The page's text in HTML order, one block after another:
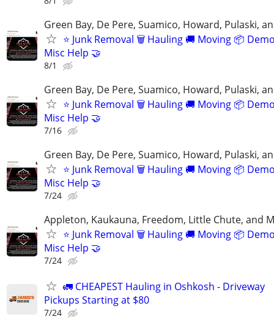
Green Bay, De Pere, Suamico, Howard, Pulaski,
⭐️ Junk Removal 🗑 Hauling 🚚 Moving 📦
Misc Help 🤝
8/1
Green Bay, De Pere, Suamico, Howard, Pulaski,
⭐️ Junk Removal 🗑 Hauling 🚚 Moving 📦
Misc Help 🤝
7/16
Green Bay, De Pere, Suamico, Howard, Pulaski,
⭐️ Junk Removal 🗑 Hauling 🚚 Moving 📦
Misc Help 🤝
7/24
Appleton, Kaukauna, Freedom, Little Chute, and
⭐️ Junk Removal 🗑 Hauling 🚚 Moving 📦
Misc Help 🤝
7/24
🚛 CHEAPEST Hauling in Oshkosh - Driveway
Pickups Starting at $80
7/24